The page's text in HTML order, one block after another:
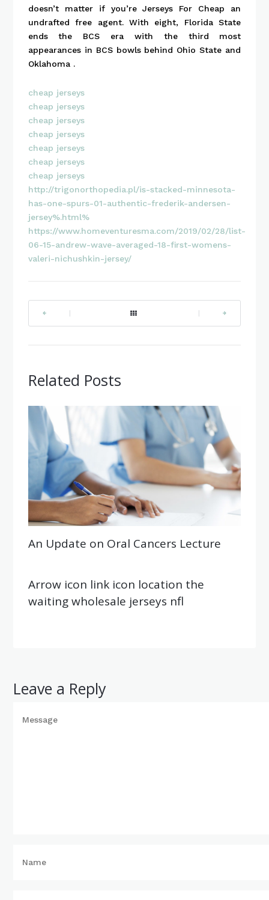
doesn’t matter if you’re Jerseys For Cheap an
undrafted free agent. With eight, Florida State
ends the BCS era with the third most
appearances in BCS bowls behind Ohio State and
Oklahoma .
cheap jerseys
cheap jerseys
cheap jerseys
cheap jerseys
cheap jerseys
cheap jerseys
cheap jerseys
http://trigonorthopedia.pl/is-stacked-minnesota-
has-one-spurs-01-authentic-frederik-andersen-
jersey%.html%
https://www.homeventuresma.com/2019/02/28/list-
06-15-andrew-wave-averaged-18-first-womens-
valeri-nichushkin-jersey/
| |
Related Posts
An Update on Oral Cancers Lecture
Arrow icon link icon location the
waiting wholesale jerseys nfl
Leave a Reply